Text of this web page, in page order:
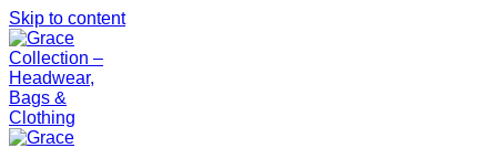
Skip to content